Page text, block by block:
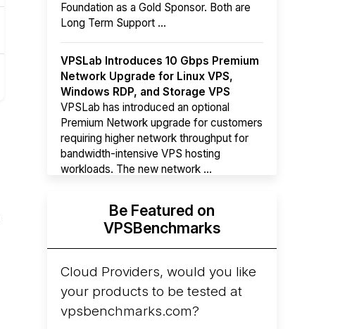
Foundation as a Gold Sponsor. Both are
Long Term Support ...
VPSLab Introduces 10 Gbps Premium
Network Upgrade for Linux VPS,
Windows RDP, and Storage VPS
VPSLab has introduced an optional
Premium Network upgrade for customers
requiring higher network throughput for
bandwidth-intensive VPS hosting
workloads. The new network ...
Hyperscalers ARM vs AMD Compute
InstancesBy mid-2026, every major
hyperscaler runs a production ARM line.
AWS Graviton5 powers M9g instances.
Azure Cobalt ...
Arct Cloud Launches Performance-
Focused VPS Hosting
Be Featured on
VPSBenchmarks
Cloud Providers, would you like
your products to be tested at
vpsbenchmarks.com?